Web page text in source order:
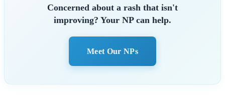
Concerned about a rash that isn't
improving? Your NP can help.
Meet Our NPs